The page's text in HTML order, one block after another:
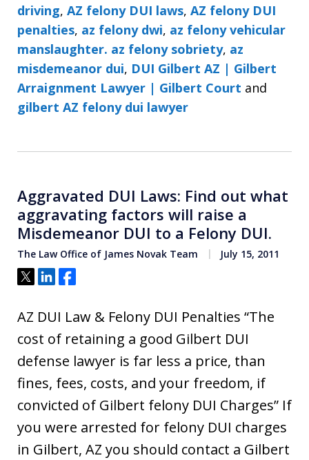
driving, AZ felony DUI laws, AZ felony DUI
penalties, az felony dwi, az felony vehicular
manslaughter. az felony sobriety, az
misdemeanor dui, DUI Gilbert AZ | Gilbert
Arraignment Lawyer | Gilbert Court and
gilbert AZ felony dui lawyer
Aggravated DUI Laws: Find out what
aggravating factors will raise a
Misdemeanor DUI to a Felony DUI.
The Law Office of James Novak Team July 15, 2011
Tweet
ShareShare
AZ DUI Law & Felony DUI Penalties “The
cost of retaining a good Gilbert DUI
defense lawyer is far less a price, than
fines, fees, costs, and your freedom, if
convicted of Gilbert felony DUI Charges” If
you were arrested for felony DUI charges
in Gilbert, AZ you should contact a Gilbert